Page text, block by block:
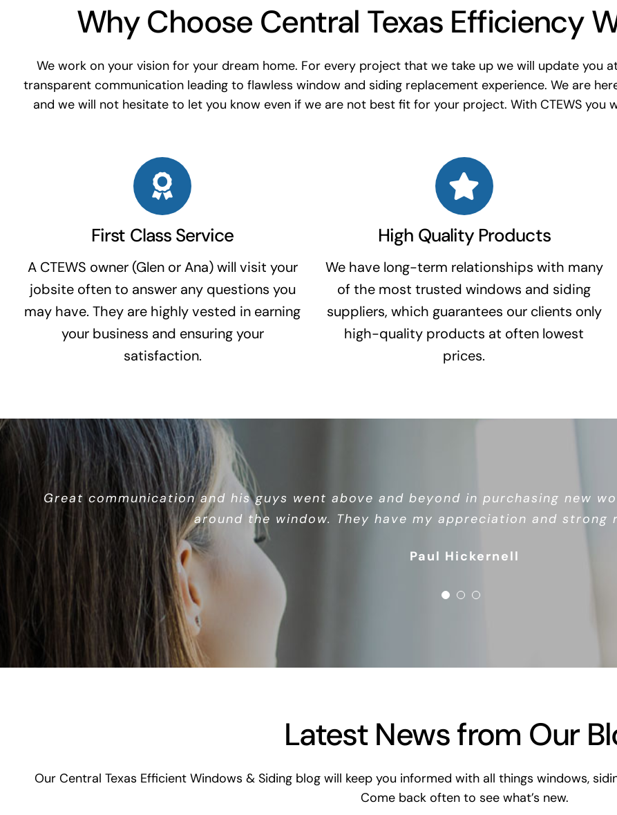
Why Choose Central Texas Efficiency
We work on your vision for your dream home. For every project that we take up we will update you
transparent communication leading to flawless window and siding replacement experience. We are
and we will not hesitate to let you know even if we are not best fit for your project. With CTEWS you
First Class Service
A CTEWS owner (Glen or Ana) will visit your
jobsite often to answer any questions you
may have. They are highly vested in earning
your business and ensuring your
satisfaction.
High Quality Products
We have long-term relationships with many
of the most trusted windows and siding
suppliers, which guarantees our clients only
high-quality products at often lowest
prices.
Great communication and his guys went above and beyond in purchasing new
around the window. They have my appreciation and strong
Paul Hickernell
Great overall service and quality windows, highly recommend. This is an owner/
a whole bunch of corporate nonsense.
Latest News from Our
Our Central Texas Efficient Windows & Siding blog will keep you informed with all things windows,
Come back often to see what’s new.